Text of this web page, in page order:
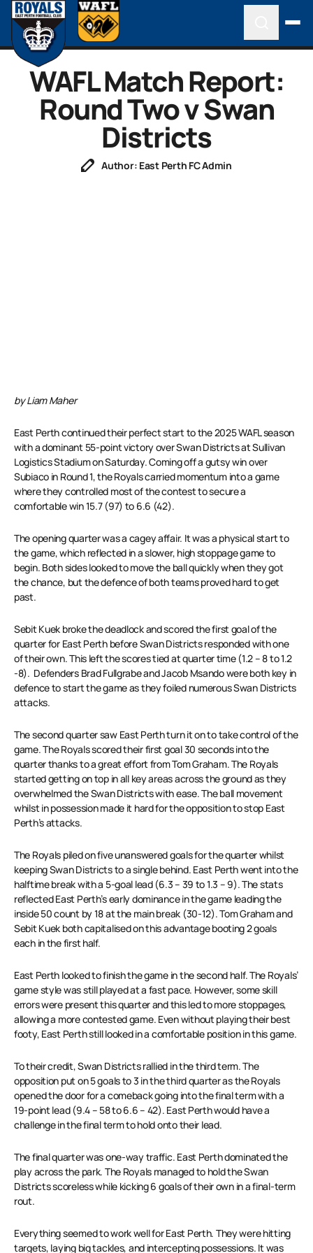
WAFL Match Report:
Round Two v Swan
Districts
Author: East Perth FC Admin
by Liam Maher
East Perth continued their perfect start to the 2025 WAFL season
with a dominant 55-point victory over Swan Districts at Sullivan
Logistics Stadium on Saturday. Coming off a gutsy win over
Subiaco in Round 1, the Royals carried momentum into a game
where they controlled most of the contest to secure a
comfortable win 15.7 (97) to 6.6 (42).
The opening quarter was a cagey affair. It was a physical start to
the game, which reflected in a slower, high stoppage game to
begin. Both sides looked to move the ball quickly when they got
the chance, but the defence of both teams proved hard to get
past.
Sebit Kuek broke the deadlock and scored the first goal of the
quarter for East Perth before Swan Districts responded with one
of their own. This left the scores tied at quarter time (1.2 – 8 to 1.2
-8). Defenders Brad Fullgrabe and Jacob Msando were both key in
defence to start the game as they foiled numerous Swan Districts
attacks.
The second quarter saw East Perth turn it on to take control of the
game. The Royals scored their first goal 30 seconds into the
quarter thanks to a great effort from Tom Graham. The Royals
started getting on top in all key areas across the ground as they
overwhelmed the Swan Districts with ease. The ball movement
whilst in possession made it hard for the opposition to stop East
Perth’s attacks.
The Royals piled on five unanswered goals for the quarter whilst
keeping Swan Districts to a single behind. East Perth went into the
halftime break with a 5-goal lead (6.3 – 39 to 1.3 – 9). The stats
reflected East Perth’s early dominance in the game leading the
inside 50 count by 18 at the main break (30-12). Tom Graham and
Sebit Kuek both capitalised on this advantage booting 2 goals
each in the first half.
East Perth looked to finish the game in the second half. The Royals’
game style was still played at a fast pace. However, some skill
errors were present this quarter and this led to more stoppages,
allowing a more contested game. Even without playing their best
footy, East Perth still looked in a comfortable position in this game.
To their credit, Swan Districts rallied in the third term. The
opposition put on 5 goals to 3 in the third quarter as the Royals
opened the door for a comeback going into the final term with a
19-point lead (9.4 – 58 to 6.6 – 42). East Perth would have a
challenge in the final term to hold onto their lead.
The final quarter was one-way traffic. East Perth dominated the
play across the park. The Royals managed to hold the Swan
Districts scoreless while kicking 6 goals of their own in a final-term
rout.
Everything seemed to work well for East Perth. They were hitting
targets, laying big tackles, and intercepting possessions. It was